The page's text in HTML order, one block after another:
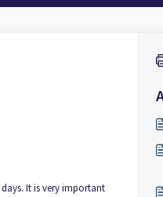
It is very important